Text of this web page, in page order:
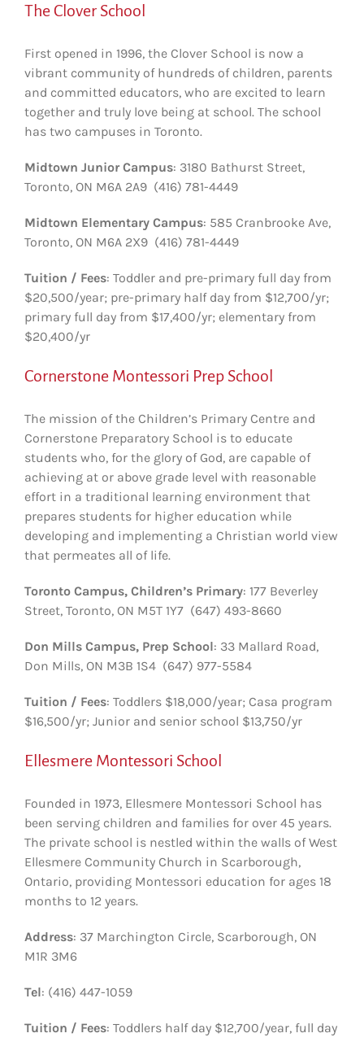
The Clover School
First opened in 1996, the Clover School is now a
vibrant community of hundreds of children, parents
and committed educators, who are excited to learn
together and truly love being at school. The school
has two campuses in Toronto.
Midtown Junior Campus: 3180 Bathurst Street,
Toronto, ON M6A 2A9 (416) 781-4449
Midtown Elementary Campus: 585 Cranbrooke Ave,
Toronto, ON M6A 2X9 (416) 781-4449
Tuition / Fees: Toddler and pre-primary full day from
$20,500/year; pre-primary half day from $12,700/yr;
primary full day from $17,400/yr; elementary from
$20,400/yr
Cornerstone Montessori Prep School
The mission of the Children’s Primary Centre and
Cornerstone Preparatory School is to educate
students who, for the glory of God, are capable of
achieving at or above grade level with reasonable
effort in a traditional learning environment that
prepares students for higher education while
developing and implementing a Christian world view
that permeates all of life.
Toronto Campus, Children’s Primary: 177 Beverley
Street, Toronto, ON M5T 1Y7 (647) 493-8660
Don Mills Campus, Prep School: 33 Mallard Road,
Don Mills, ON M3B 1S4 (647) 977-5584
Tuition / Fees: Toddlers $18,000/year; Casa program
$16,500/yr; Junior and senior school $13,750/yr
Ellesmere Montessori School
Founded in 1973, Ellesmere Montessori School has
been serving children and families for over 45 years.
The private school is nestled within the walls of West
Ellesmere Community Church in Scarborough,
Ontario, providing Montessori education for ages 18
months to 12 years.
Address: 37 Marchington Circle, Scarborough, ON
M1R 3M6
Tel: (416) 447-1059
Tuition / Fees: Toddlers half day $12,700/year, full day